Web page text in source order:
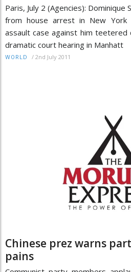
Paris, July 2 (Agencies):
from house arrest in New York
assault case against him
dramatic court hearing in Manhatt
WORLD / 2nd July 2011
Chinese prez warns
pains